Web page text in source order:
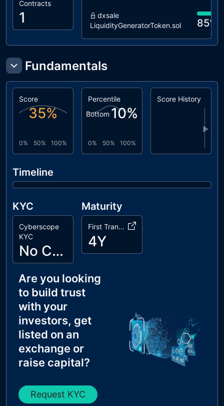
Contracts
1
dxsale
LiquidityGeneratorToken.sol
85%
Fundamentals
Score
35%
0% 50% 100%
Percentile
Bottom 10%
0% 50% 100%
Score History
▶
Timeline
KYC
Cyberscope
KYC
No Cyberscope KYC
Maturity
First Transaction
4Y
Are you looking
to build trust
with your
investors, get
listed on an
exchange or
raise capital?
Request KYC